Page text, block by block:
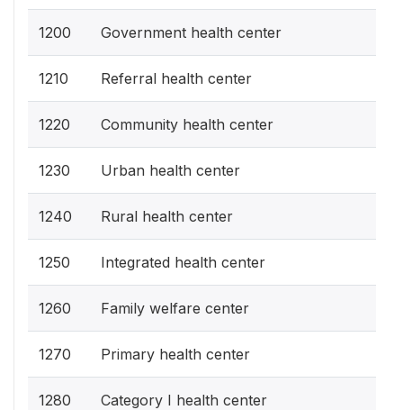
1200 Government health center
1210 Referral health center
1220 Community health center
1230 Urban health center
1240 Rural health center
1250 Integrated health center
1260 Family welfare center
1270 Primary health center
1280 Category I health center